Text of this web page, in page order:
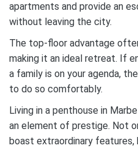
apartments and provide an
without leaving the city.
The top-floor advantage
making it an ideal retreat. If
a family is on your agenda,
to do so comfortably.
Living in a penthouse in
an element of prestige. Not
boast extraordinary